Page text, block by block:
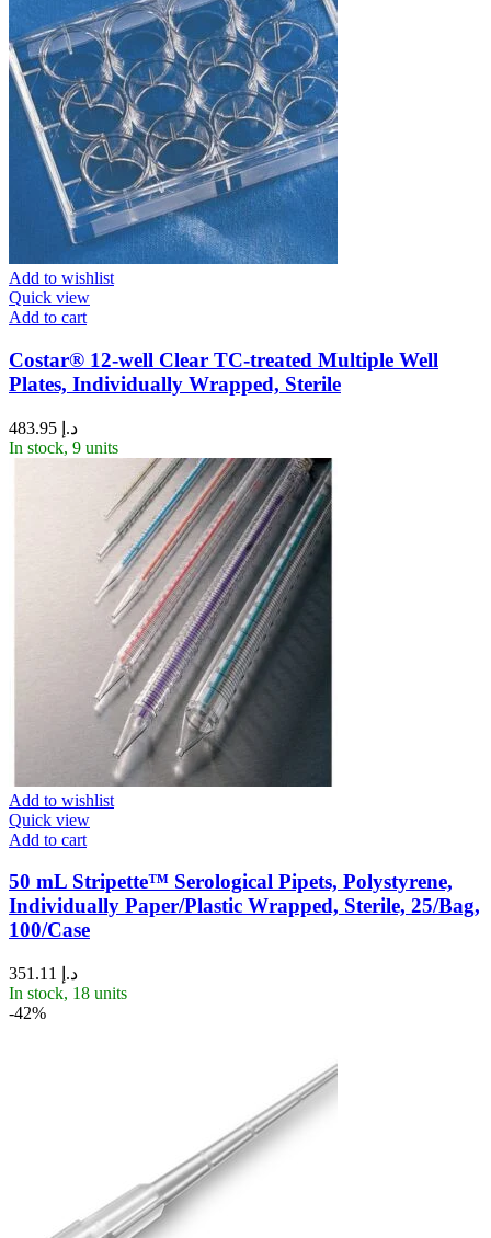
Add to wishlist
Quick view
Add to cart
Costar® 12-well Clear TC-treated Multiple Well
Plates, Individually Wrapped, Sterile
د.إ
In stock, 9 units
Add to wishlist
Quick view
Add to cart
50 mL Stripette™ Serological Pipets, Polystyrene,
Individually Paper/Plastic Wrapped, Sterile, 25/Bag,
100/Case
د.إ
In stock, 18 units
-42%